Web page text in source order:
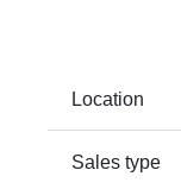
Location
Sales type